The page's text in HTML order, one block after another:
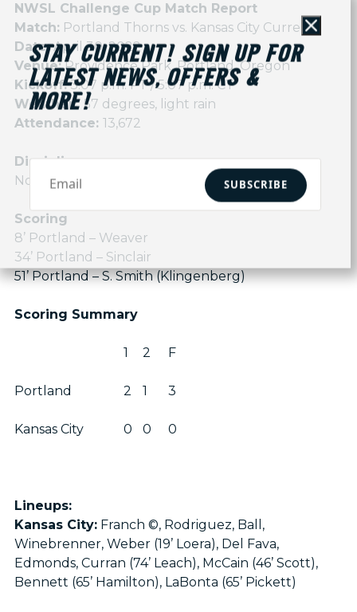
NWSL Challenge Cup Match Report
Match:Portland Thorns vs. Kansas City Current
Date:April 30, 2022
Venue:Providence Park, Portland, Oregon
Kickoff:3:07 p.m. PT / 5:07 p.m. CT
Weather:57 degrees, light rain
Attendance: 13,672
Discipline
None
Scoring
8’ Portland – Weaver
34’ Portland – Sinclair
51’ Portland – S. Smith (Klingenberg)
Scoring Summary
1 2 F
Portland 2 1 3
Kansas City 0 0 0
Lineups:
Kansas City:Franch ©, Rodriguez, Ball,
Winebrenner, Weber (19’ Loera), Del Fava,
Edmonds, Curran (74’ Leach), McCain (46’ Scott),
Bennett (65’ Hamilton), LaBonta (65’ Pickett)
Close
STAY CURRENT! SIGN UP FOR
LATEST NEWS, OFFERS &
MORE!
SUBSCRIBE